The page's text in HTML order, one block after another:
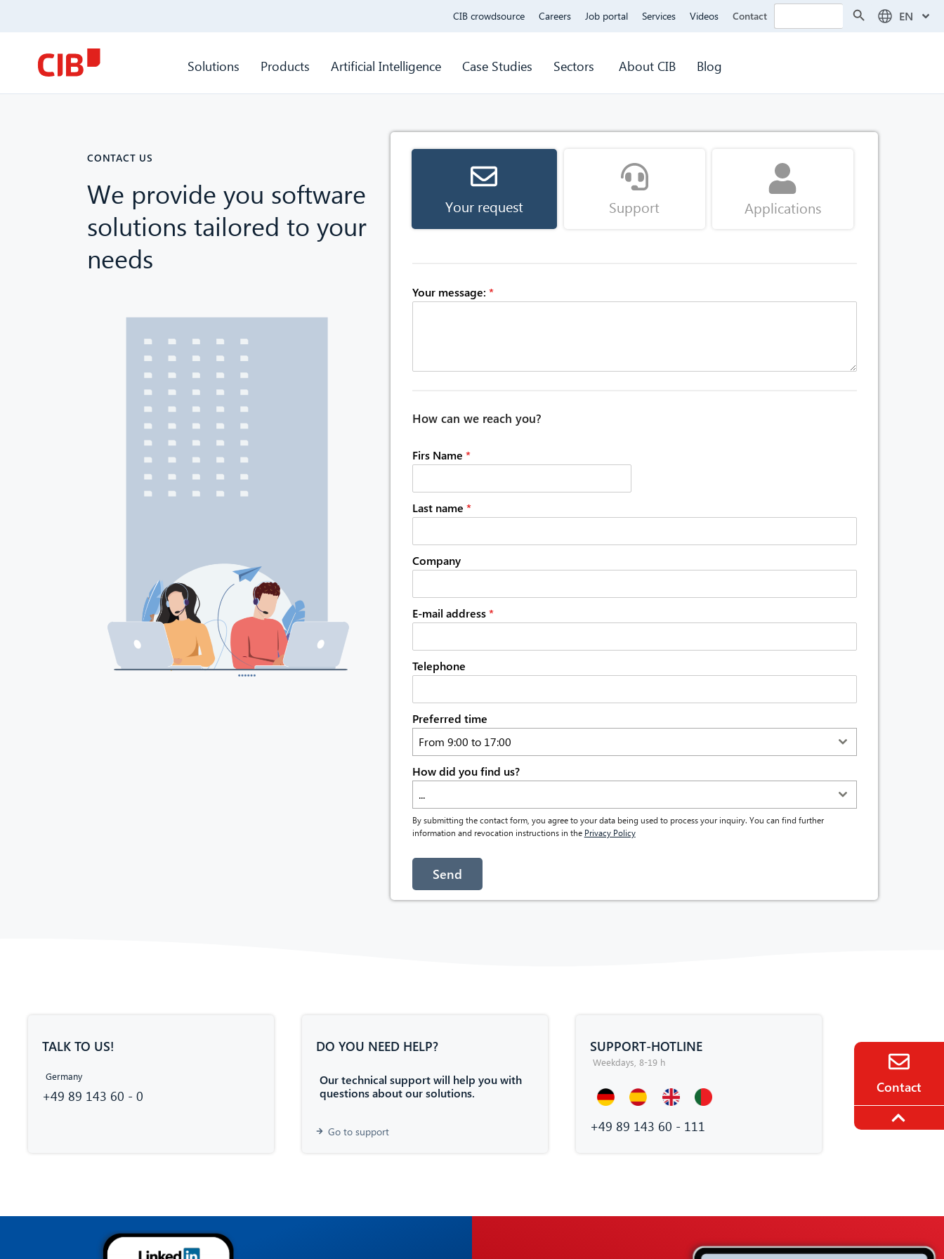
CIB crowdsource Careers Job portal Services Videos Contact Search EN
Solutions Products Artificial Intelligence Case Studies Sectors About CIB Blog
CONTACT US
We provide you software
solutions tailored to your
needs
Your request Support Applications
Your message: *
How can we reach you?
Firs Name *
Last name *
Company
E-mail address*
Telephone
Preferred time
From 9:00 to 17:00
How did you find us?
...
By submitting the contact form, you agree to your data being used to process your inquiry. You can find further
information and revocation instructions in the Privacy Policy
Send
TALK TO US!
Germany
+49 89 143 60 - 0
DO YOU NEED HELP?
Our technical support will help you with
questions about our solutions.
Go to support
SUPPORT-HOTLINE
Weekdays, 8-19 h
+49 89 143 60 - 111
Contact